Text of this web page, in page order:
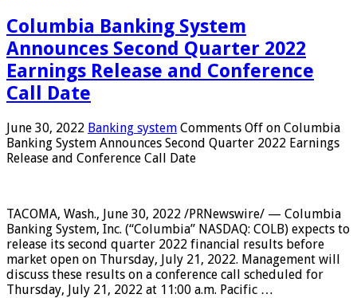
Columbia Banking System
Announces Second Quarter 2022
Earnings Release and Conference
Call Date
June 30, 2022 Banking system Comments Off on Columbia
Banking System Announces Second Quarter 2022 Earnings
Release and Conference Call Date
TACOMA, Wash., June 30, 2022 /PRNewswire/ — Columbia
Banking System, Inc. (“Columbia” NASDAQ: COLB) expects to
release its second quarter 2022 financial results before
market open on Thursday, July 21, 2022. Management will
discuss these results on a conference call scheduled for
Thursday, July 21, 2022 at 11:00 a.m. Pacific …